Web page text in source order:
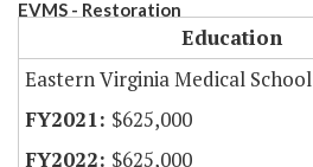
EVMS - Restoration
Education
Eastern Virginia Medical School
$625,000
$625,000